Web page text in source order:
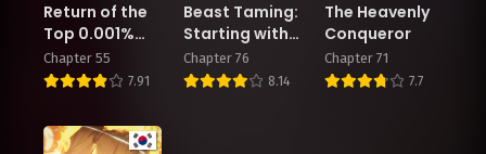
Return of the
Top 0.001%
Ranker
Chapter 55
7.91
Beast Taming:
Starting with
the Classic of
Mountains
Chapter 76
8.14
The Heavenly
Conqueror
Chapter 71
7.7